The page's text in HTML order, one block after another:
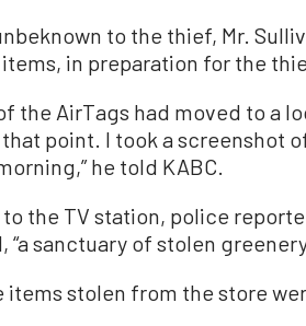
to the thief, Mr.
in preparation for the
the AirTags had moved to a
point. I took a screenshot
he told KABC.
the TV station, police
“a sanctuary of stolen
items stolen from the store